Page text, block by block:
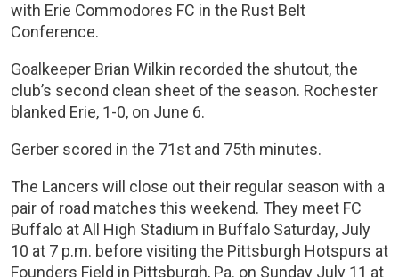
with Erie Commodores FC in the Rust Belt
Conference.
Goalkeeper Brian Wilkin recorded the shutout, the
club’s second clean sheet of the season. Rochester
blanked Erie, 1-0, on June 6.
Gerber scored in the 71st and 75th minutes.
The Lancers will close out their regular season with a
pair of road matches this weekend. They meet FC
Buffalo at All High Stadium in Buffalo Saturday, July
10 at 7 p.m. before visiting the Pittsburgh Hotspurs at
Founders Field in Pittsburgh, Pa. on Sunday July 11 at